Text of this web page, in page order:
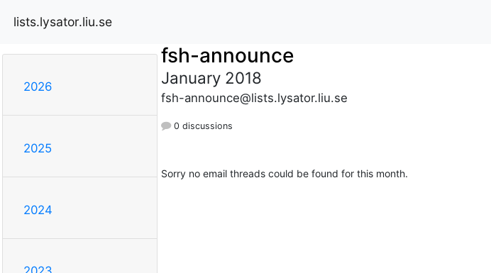
lists.lysator.liu.se
2026
2025
2024
fsh-announce
January 2018
fsh-announce@lists.lysator.liu.se
0 discussions
Sorry no email threads could be found for this month.